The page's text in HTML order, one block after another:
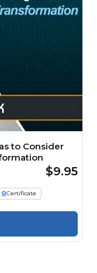
to Consider
$9.95
Certificate